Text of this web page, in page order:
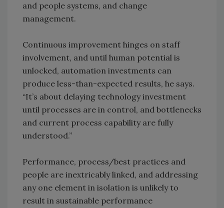
and people systems, and change
management.
Continuous improvement hinges on staff
involvement, and until human potential is
unlocked, automation investments can
produce less-than-expected results, he says.
“It’s about delaying technology investment
until processes are in control, and bottlenecks
and current process capability are fully
understood.”
Performance, process/best practices and
people are inextricably linked, and addressing
any one element in isolation is unlikely to
result in sustainable performance